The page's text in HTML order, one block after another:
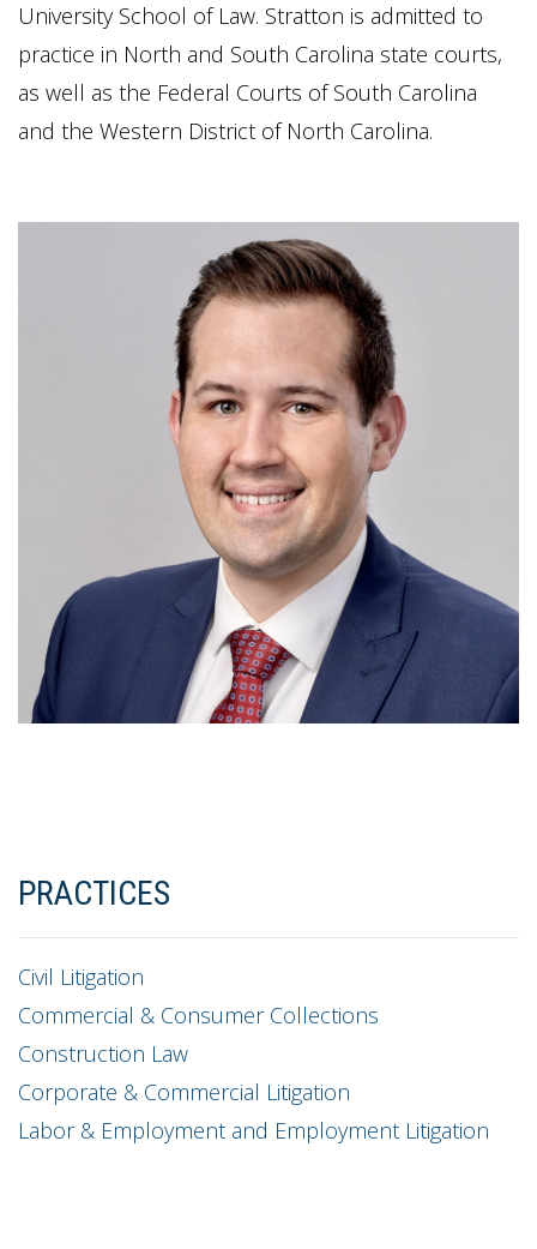
University School of Law. Stratton is admitted to
practice in North and South Carolina state courts,
as well as the Federal Courts of South Carolina
and the Western District of North Carolina.
PRACTICES
Civil Litigation
Commercial & Consumer Collections
Construction Law
Corporate & Commercial Litigation
Labor & Employment and Employment Litigation